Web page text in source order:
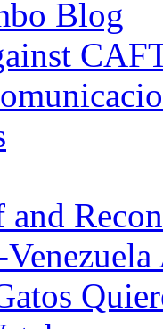
Blog